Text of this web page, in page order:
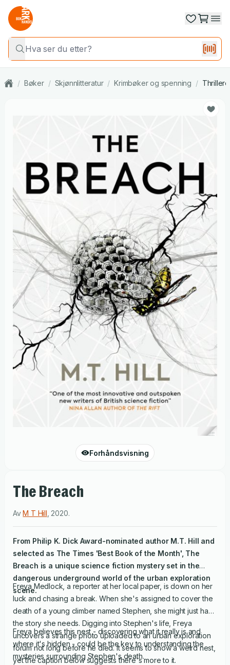
/ Bøker / Skjønnlitteratur / Krimbøker og spenning / Thrillere
Forhåndsvisning
The Breach
AvM T Hill 2020.
From Philip K. Dick Award-nominated author M.T. Hill and
selected as The Times 'Best Book of the Month', The
Breach is a unique science fiction mystery set in the
dangerous underground world of the urban exploration
scene.
Freya Medlock, a reporter at her local paper, is down on her
luck and chasing a break. When she's assigned to cover the
death of a young climber named Stephen, she might just have
the story she needs. Digging into Stephen's life, Freya
uncovers a strange photo uploaded to an urban exploration
forum not long before he died. It seems to show a weird nest,
yet the caption below suggests there's more to it.
Freya believes this nest - discovering what it really is and
where it's hidden - could be the key to understanding the
mysteries surrounding Stephen's death.